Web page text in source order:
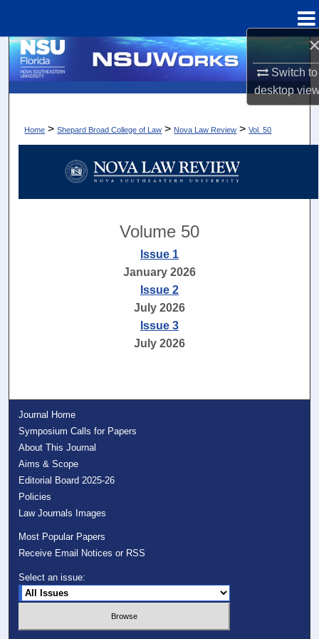
Switch to
desktop
Search
Browse Collections
My Account
About
Digital Commons Network™
Home > Shepard Broad College of Law > Nova Law Review > Vol. 50
Volume 50
Issue 1
January 2026
Issue 2
July 2026
Issue 3
July 2026
Journal Home
Symposium Calls for Papers
About This Journal
Aims & Scope
Editorial Board 2025-26
Policies
Law Journals Images
Most Popular Papers
Receive Email Notices or RSS
Select an issue: